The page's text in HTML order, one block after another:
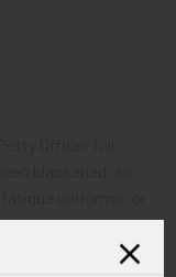
units.